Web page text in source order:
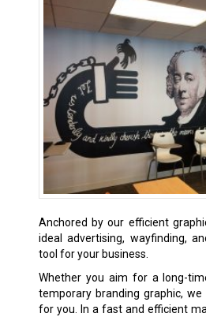
Anchored by our efficient
ideal advertising, wayfinding,
tool for your business.
Whether you aim for a long-
temporary branding graphic,
for you. In a fast and efficient